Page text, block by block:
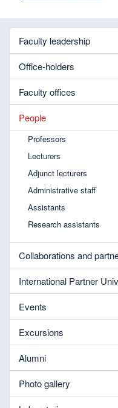
Faculty leadership
Office-holders
Faculty offices
People
Professors
Lecturers
Adjunct lecturers
Administrative staff
Assistants
Research assistants
Collaborations and
International Partner
Events
Excursions
Alumni
Photo gallery